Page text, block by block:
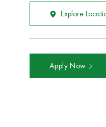
Explore
Apply Now